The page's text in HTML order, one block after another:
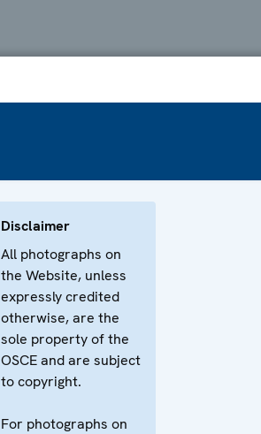
Disclaimer
All photographs on
the Website, unless
expressly credited
otherwise, are the
sole property of the
OSCE and are subject
to copyright.
For photographs on